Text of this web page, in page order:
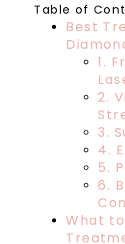
Table of
Best
1.
2.
3.
4.
5.
6.
What